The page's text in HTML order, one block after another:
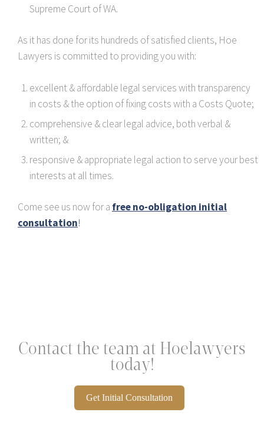
Supreme Court of WA.
As it has done for its hundreds of satisfied clients, Hoe
Lawyers is committed to providing you with:
excellent & affordable legal services with transparency
in costs & the option of fixing costs with a Costs Quote;
comprehensive & clear legal advice, both verbal &
written; &
responsive & appropriate legal action to serve your best
interests at all times.
Come see us now for a free no-obligation initial
consultation!
Contact the team at Hoelawyers
today!
Get Initial Consultation